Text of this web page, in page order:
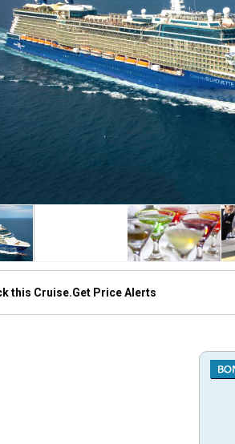
Array
[ThumbnailPath] => https://
this Cruise.Get Price Alerts